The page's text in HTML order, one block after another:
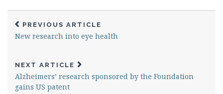
PREVIOUS ARTICLE
New research into eye health
NEXT ARTICLE
Alzheimers’ research sponsored by the Foundation
gains US patent